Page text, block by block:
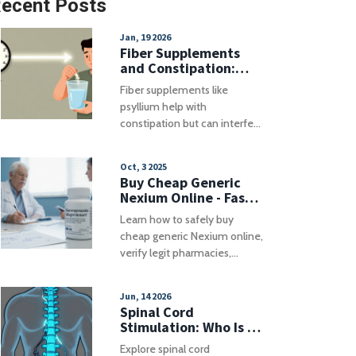
Posts
Jan, 19 2026
Fiber Supplements
and Constipation:
When to Take Them
With Medications
Fiber supplements like
psyllium help with
constipation but can interfere
reduced drug effectiveness
and side effects.
Oct, 3 2025
Buy Cheap Generic
Nexium Online - Fast,
Safe & Affordable
Learn how to safely buy
cheap generic Nexium online,
verify legit pharmacies,
affordable alternatives.
Jun, 14 2026
Spinal Cord
Stimulation: Who Is a
Good Candidate and
Explore spinal cord